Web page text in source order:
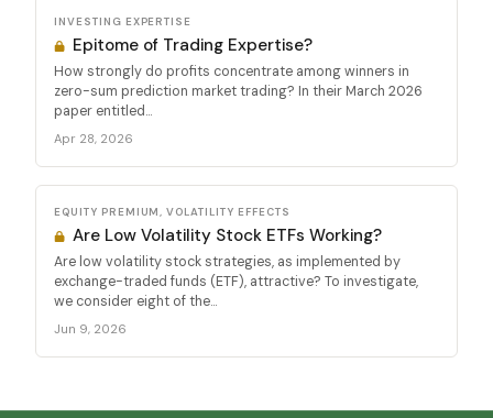
INVESTING EXPERTISE
Epitome of Trading Expertise?
How strongly do profits concentrate among winners in
zero-sum prediction market trading? In their March 2026
paper entitled...
Apr 28, 2026
EQUITY PREMIUM, VOLATILITY EFFECTS
Are Low Volatility Stock ETFs Working?
Are low volatility stock strategies, as implemented by
exchange-traded funds (ETF), attractive? To investigate,
we consider eight of the...
Jun 9, 2026